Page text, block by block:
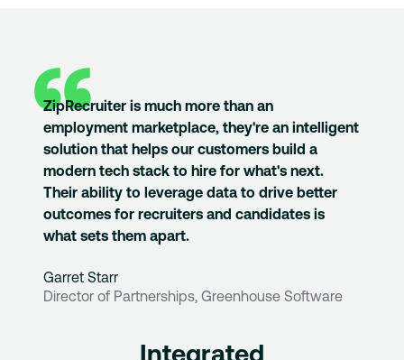
ZipRecruiter is much more than an
employment marketplace, they're an intelligent
solution that helps our customers build a
modern tech stack to hire for what's next.
Their ability to leverage data to drive better
outcomes for recruiters and candidates is
what sets them apart.
Garret Starr
Director of Partnerships, Greenhouse Software
Integrated